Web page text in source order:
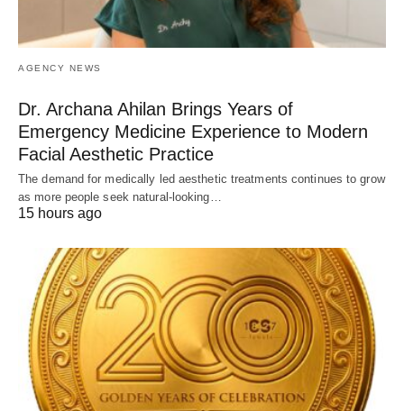
AGENCY NEWS
Dr. Archana Ahilan Brings Years of
Emergency Medicine Experience to Modern
Facial Aesthetic Practice
The demand for medically led aesthetic treatments continues to grow
as more people seek natural-looking…
15 hours ago